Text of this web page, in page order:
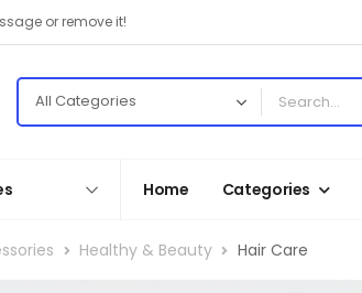
or remove it!
Home Categories
Healthy & Beauty Hair Care